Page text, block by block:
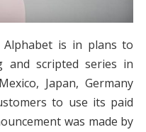
Alphabet is in plans to
and scripted series in
Japan, Germany
to use its paid
was made by